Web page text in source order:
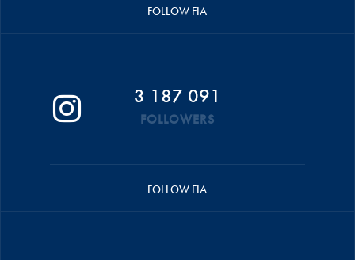
FOLLOW FIA
3 187 091
FOLLOWERS
FOLLOW FIA